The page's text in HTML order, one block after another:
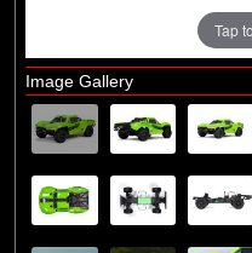
Exploded Views
Front Assembly
Rear Assembly
Differential & Shock
Chassis,
Assembly
Tap
Image Gallery